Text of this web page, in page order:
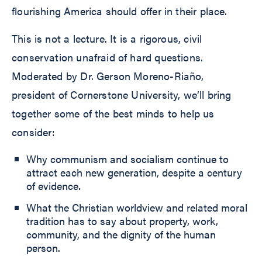
flourishing America should offer in their place.
This is not a lecture. It is a rigorous, civil
conservation unafraid of hard questions.
Moderated by Dr. Gerson Moreno-Riaño,
president of Cornerstone University, we’ll bring
together some of the best minds to help us
consider:
Why communism and socialism continue to
attract each new generation, despite a century
of evidence.
What the Christian worldview and related moral
tradition has to say about property, work,
community, and the dignity of the human
person.